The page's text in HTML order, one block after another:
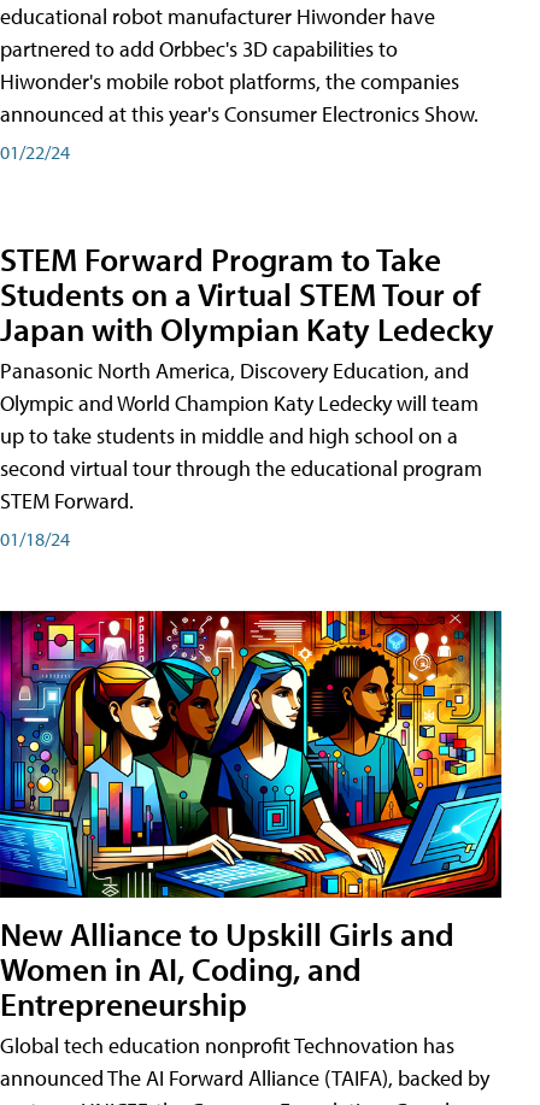
educational robot manufacturer Hiwonder have
partnered to add Orbbec's 3D capabilities to
Hiwonder's mobile robot platforms, the companies
announced at this year's Consumer Electronics Show.
01/22/24
STEM Forward Program to Take
Students on a Virtual STEM Tour of
Japan with Olympian Katy Ledecky
Panasonic North America, Discovery Education, and
Olympic and World Champion Katy Ledecky will team
up to take students in middle and high school on a
second virtual tour through the educational program
STEM Forward.
01/18/24
New Alliance to Upskill Girls and
Women in AI, Coding, and
Entrepreneurship
Global tech education nonprofit Technovation has
announced The AI Forward Alliance (TAIFA), backed by